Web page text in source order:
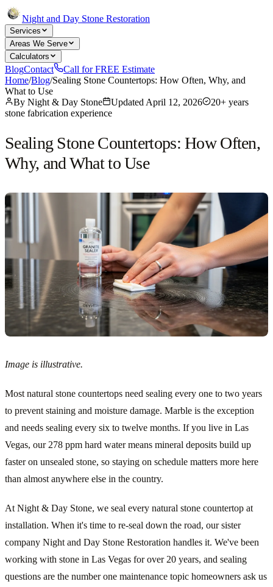
Night and Day Stone Restoration
Services
Areas We Serve
Calculators
BlogContact
Call for FREE Estimate
Home/Blog/Sealing Stone Countertops: How Often, Why, and
What to Use
By Night & Day Stone Updated April 12, 2026
20+ years
stone fabrication experience
Sealing Stone Countertops: How Often,
Why, and What to Use
Image is illustrative.
Most natural stone countertops need sealing every one to two years
to prevent staining and moisture damage. Marble is the exception
and needs sealing every six to twelve months. If you live in Las
Vegas, our 278 ppm hard water means mineral deposits build up
faster on unsealed stone, so staying on schedule matters more here
than almost anywhere else in the country.
At Night & Day Stone, we seal every natural stone countertop at
installation. When it's time to re-seal down the road, our sister
company Night and Day Stone Restoration handles it. We've been
working with stone in Las Vegas for over 20 years, and sealing
questions are the number one maintenance topic homeowners ask us